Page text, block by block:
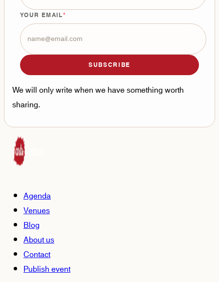
YOUR EMAIL
SUBSCRIBE
We will only write when we have something worth
sharing.
Agenda
Venues
Blog
About us
Contact
Publish event